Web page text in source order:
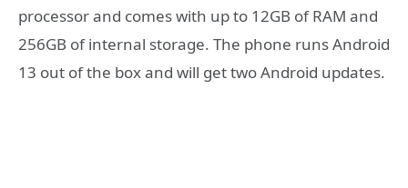
processor and comes with up to 12GB of RAM and
256GB of internal storage. The phone runs Android
13 out of the box and will get two Android updates.